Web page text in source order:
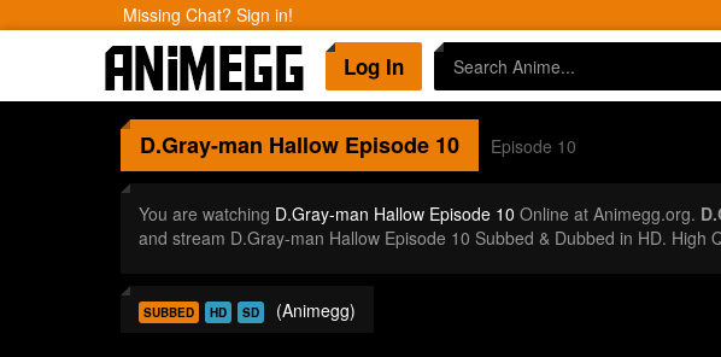
Missing Chat? Sign in!
Log In
D.Gray-man HallowEpisode 10 Episode 10
You are watching D.Gray-man Hallow Episode 10 Online at Animegg.org.
and stream D.Gray-man Hallow Episode 10 Subbed & Dubbed in HD. High
SUBBED HD SD (Animegg)